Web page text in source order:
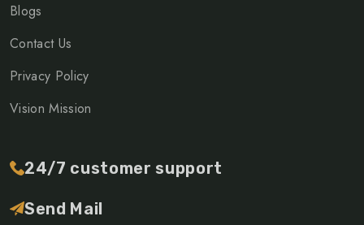
Blogs
Contact Us
Privacy Policy
Vision Mission
24/7 customer support
Send Mail